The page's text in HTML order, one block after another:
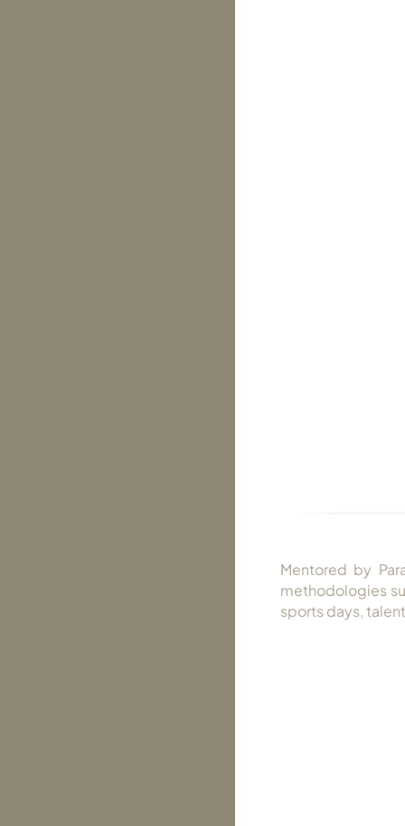
Mentored by
methodologies
sports days,